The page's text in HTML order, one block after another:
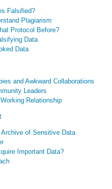
Falsified?
Plagiarism
Protocol Before?
Data
Data
and Awkward Collaborations
Leaders
Relationship
of Sensitive Data
Important Data?